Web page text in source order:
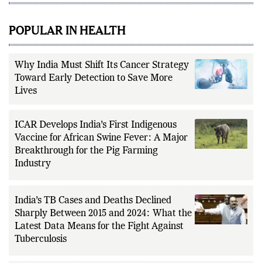
POPULAR IN HEALTH
Why India Must Shift Its Cancer Strategy
Toward Early Detection to Save More
Lives
ICAR Develops India’s First Indigenous
Vaccine for African Swine Fever: A Major
Breakthrough for the Pig Farming
Industry
India’s TB Cases and Deaths Declined
Sharply Between 2015 and 2024: What the
Latest Data Means for the Fight Against
Tuberculosis